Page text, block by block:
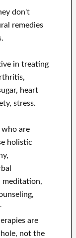
don't
remedies
in treating
heart
stress.
are
holistic
meditation,
are
not the